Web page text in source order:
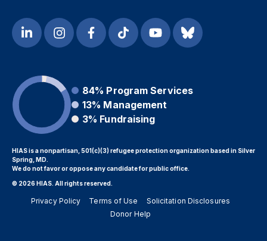
84% Program Services
13% Management
3% Fundraising
HIAS is a nonpartisan, 501(c)(3) refugee protection organization based in Silver
Spring, MD.
We do not favor or oppose any candidate for public office.
© 2026 HIAS. All rights reserved.
Privacy Policy Terms of Use
Solicitation Disclosures
Donor Help